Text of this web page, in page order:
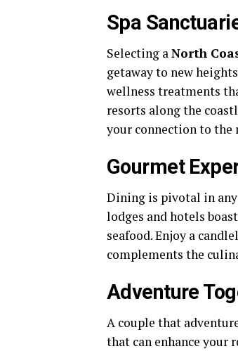
Spa
Selecting aNorth
getaway to new
wellness treatments
resorts along the
your connection to the
Gourmet
Dining is pivotal in
lodges and hotels
seafood. Enjoy a
complements the
Adventure
A couple that
that can enhance